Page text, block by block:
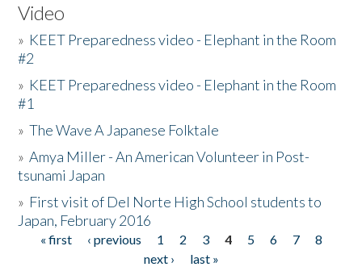
Video
» KEET Preparedness video - Elephant in the Room
#2
» KEET Preparedness video - Elephant in the Room
#1
»The Wave A Japanese Folktale
»Amya Miller - An American Volunteer in Post-
tsunami Japan
» First visit of Del Norte High School students to
Japan, February 2016
Pages
« first ‹ previous 1 2 3 4 5 6 7
8
next ›
last »